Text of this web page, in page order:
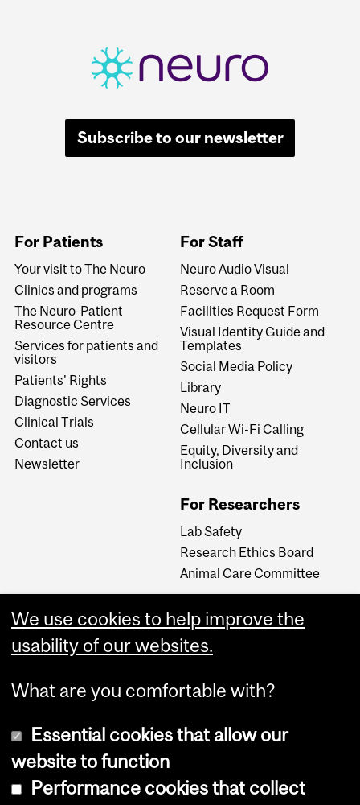
Subscribe to our newsletter
For Patients
Your visit to The Neuro
Clinics and programs
The Neuro-Patient
Resource Centre
Services for patients and
visitors
Patients' Rights
Diagnostic Services
Clinical Trials
Contact us
Newsletter
For Staff
Neuro Audio Visual
Reserve a Room
Facilities Request Form
Visual Identity Guide and
Templates
Social Media Policy
Library
Neuro IT
Cellular Wi-Fi Calling
Equity, Diversity and
Inclusion
For Researchers
Lab Safety
Research Ethics Board
Animal Care Committee
Careers
Careers at The Neuro
We use cookies to help improve the
usability of our websites.
What are you comfortable with?
Essential cookies that allow our
website to function
Performance cookies that collect